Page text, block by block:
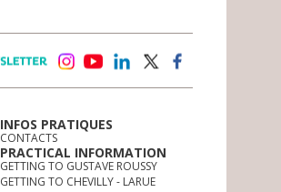
INFOS PRATIQUES
CONTACTS
PRACTICAL INFORMATION
GETTING TO GUSTAVE ROUSSY
GETTING TO CHEVILLY - LARUE